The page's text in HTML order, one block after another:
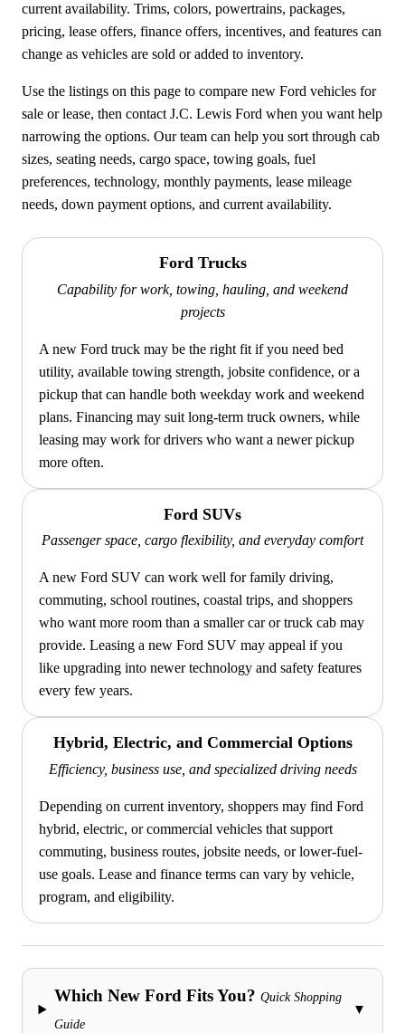
current availability. Trims, colors, powertrains, packages,
pricing, lease offers, finance offers, incentives, and features can
change as vehicles are sold or added to inventory.
Use the listings on this page to compare new Ford vehicles for
sale or lease, then contact J.C. Lewis Ford when you want help
narrowing the options. Our team can help you sort through cab
sizes, seating needs, cargo space, towing goals, fuel
preferences, technology, monthly payments, lease mileage
needs, down payment options, and current availability.
Ford Trucks
Capability for work, towing, hauling, and weekend
projects
A new Ford truck may be the right fit if you need bed
utility, available towing strength, jobsite confidence, or a
pickup that can handle both weekday work and weekend
plans. Financing may suit long-term truck owners, while
leasing may work for drivers who want a newer pickup
more often.
Ford SUVs
Passenger space, cargo flexibility, and everyday comfort
A new Ford SUV can work well for family driving,
commuting, school routines, coastal trips, and shoppers
who want more room than a smaller car or truck cab may
provide. Leasing a new Ford SUV may appeal if you
like upgrading into newer technology and safety features
every few years.
Hybrid, Electric, and Commercial Options
Efficiency, business use, and specialized driving needs
Depending on current inventory, shoppers may find Ford
hybrid, electric, or commercial vehicles that support
commuting, business routes, jobsite needs, or lower-fuel-
use goals. Lease and finance terms can vary by vehicle,
program, and eligibility.
Which New Ford Fits You? Quick Shopping
Guide
▼